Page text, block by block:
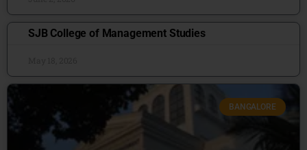
SJB College of Management Studies
BANGALORE